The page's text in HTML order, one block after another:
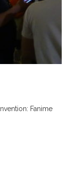
Fanime